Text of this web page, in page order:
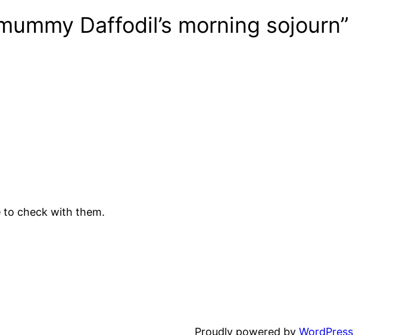
Daffodil’s morning sojourn”
to check with them.
Proudly powered by WordPress